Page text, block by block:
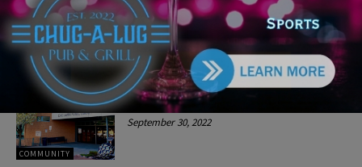
COMMUNITY
December 16, 2022
COMMUNITY
Oak Lawn Public Library
Announces Events in Late
October
September 30, 2022